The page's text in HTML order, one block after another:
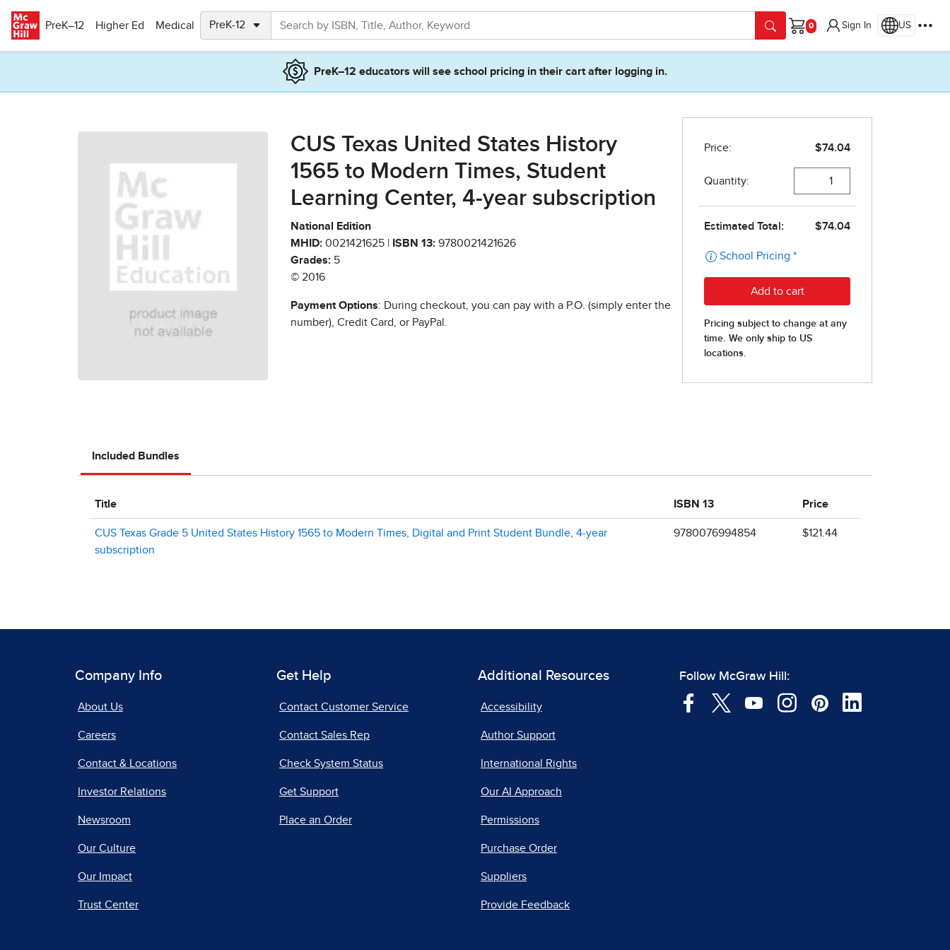
PreK–12
Higher Ed Medical
Cart
Sign In US
PreK–12 educators will see school pricing in their cart after logging in.
CUS Texas United States History
1565 to Modern Times, Student
Learning Center, 4-year subscription
National Edition
MHID: 0021421625 | ISBN 13: 9780021421626
Grades: 5
© 2016
Payment Options: During checkout, you can pay with a P.O. (simply enter the
number), Credit Card, or PayPal.
Included Bundles
Title ISBN 13 Price
CUS Texas Grade 5 United States History 1565 to Modern Times, Digital and Print Student Bundle, 4-year
subscription
9780076994854 $121.44
Company Info
About Us
Careers
Contact & Locations
Investor Relations
Newsroom
Our Culture
Our Impact
Trust Center
Get Help
Contact Customer Service
Contact Sales Rep
Check System Status
Get Support
Place an Order
Additional Resources
Accessibility
Author Support
International Rights
Our AI Approach
Permissions
Purchase Order
Suppliers
Provide Feedback
Follow McGraw Hill: